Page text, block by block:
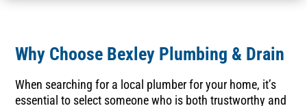
Why Choose Bexley Plumbing & Drain
When searching for a local plumber for your home, it’s
essential to select someone who is both trustworthy and